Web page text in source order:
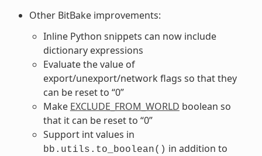
Other BitBake improvements:
Inline Python snippets can now include
dictionary expressions
Evaluate the value of
export/unexport/network flags so that they
can be reset to “0”
Make EXCLUDE_FROM_WORLD boolean so
that it can be reset to “0”
Support int values in
bb.utils.to_boolean() in addition to